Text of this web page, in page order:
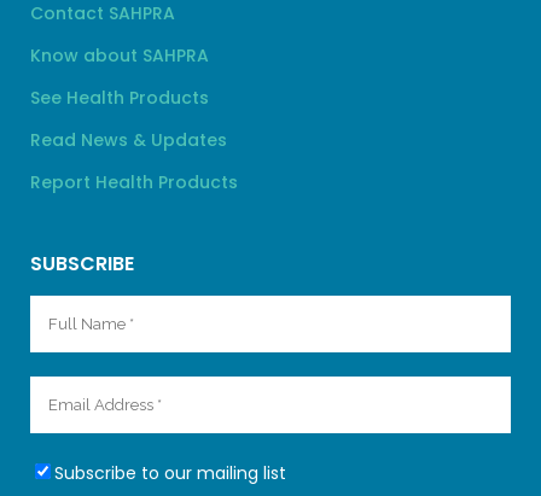
Contact SAHPRA
Know about SAHPRA
See Health Products
Read News & Updates
Report Health Products
SUBSCRIBE
Subscribe to our mailing list